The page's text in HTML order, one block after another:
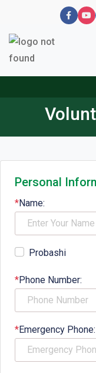
Personal
*Name:
Probashi
*Phone Number:
*Emergency Phone: